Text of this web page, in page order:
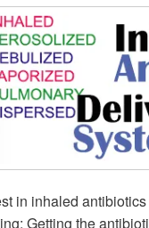
in inhaled
Getting the